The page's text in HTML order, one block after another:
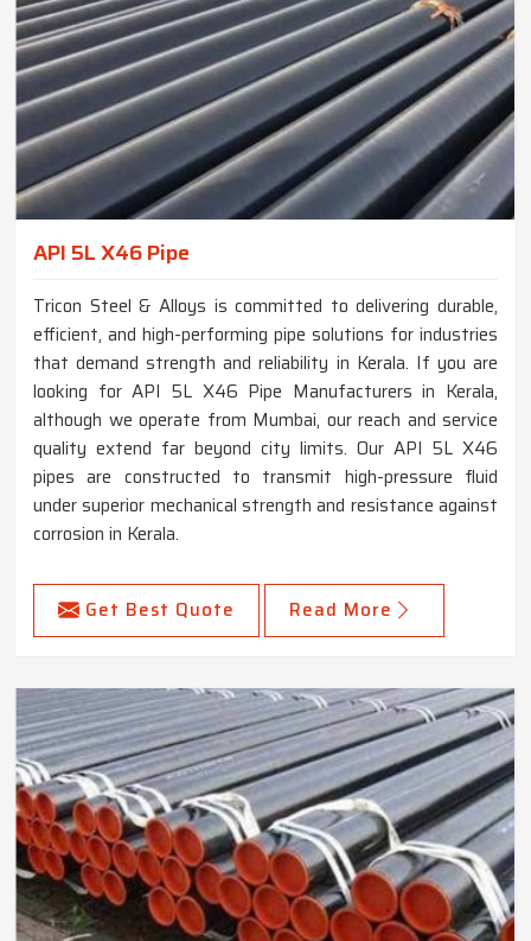
API 5L X46 Pipe
Tricon Steel & Alloys is committed to delivering durable,
efficient, and high-performing pipe solutions for industries
that demand strength and reliability in Kerala. If you are
looking for API 5L X46 Pipe Manufacturers in Kerala,
although we operate from Mumbai, our reach and service
quality extend far beyond city limits. Our API 5L X46
pipes are constructed to transmit high-pressure fluid
under superior mechanical strength and resistance against
corrosion in Kerala.
Get Best Quote Read More